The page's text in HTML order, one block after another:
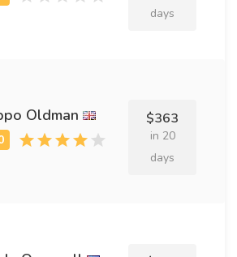
days
Oldman $363
in 20
days